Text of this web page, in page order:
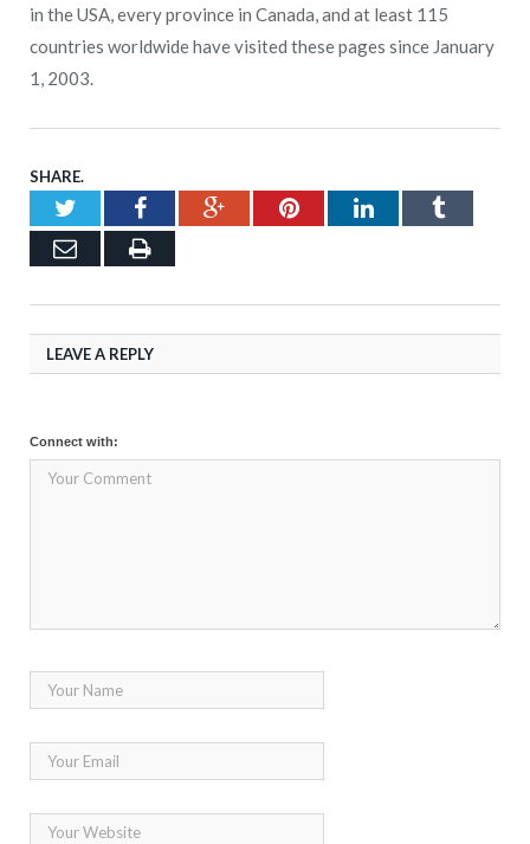
in the USA, every province in Canada, and at least 115
countries worldwide have visited these pages since January
1, 2003.
SHARE.
TwitterFacebookGoogle+PinterestLinkedInTumblr
Email
Print
LEAVE A REPLY
Connect with: